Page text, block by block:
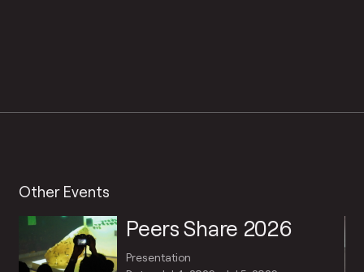
Other Events
Peers Share 2026
Presentation